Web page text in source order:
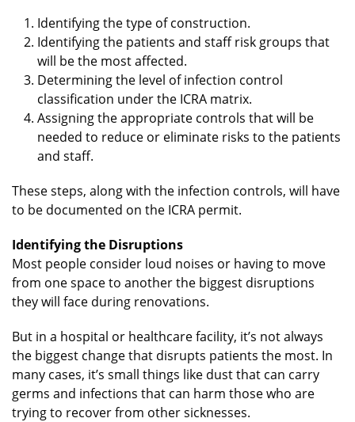
Identifying the type of construction.
Identifying the patients and staff risk groups that
will be the most affected.
Determining the level of infection control
classification under the ICRA matrix.
Assigning the appropriate controls that will be
needed to reduce or eliminate risks to the patients
and staff.
These steps, along with the infection controls, will have
to be documented on the ICRA permit.
Identifying the Disruptions
Most people consider loud noises or having to move
from one space to another the biggest disruptions
they will face during renovations.
But in a hospital or healthcare facility, it’s not always
the biggest change that disrupts patients the most. In
many cases, it’s small things like dust that can carry
germs and infections that can harm those who are
trying to recover from other sicknesses.